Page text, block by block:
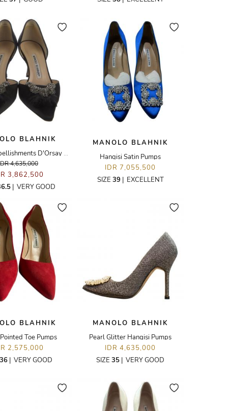
BLAHNIK
Crystal Embellishments D'Orsay Pumps
4,635,000
3,862,500
| VERY GOOD
MANOLO BLAHNIK
Hangisi Satin Pumps
IDR 7,055,500
SIZE 39 | EXCELLENT
BLAHNIK
Toe Pumps
2,575,000
36 | VERY GOOD
MANOLO BLAHNIK
Pearl Glitter Hangisi Pumps
IDR 4,635,000
SIZE 35 | VERY GOOD